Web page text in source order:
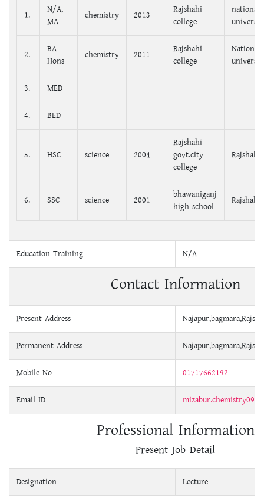
1.
N/A,
MA
chemistry 2013
Rajshahi
college
national
2.
BA
Hons
chemistry 2011
Rajshahi
college
National
3. MED
4. BED
5. HSC science 2004
Rajshahi
govt.city
college
Rajshahi
6. SSC science 2001
bhawaniganj
high school
Rajshahi
Education Training N/A
Contact Information
Present Address
Permanent Address
Mobile No 01717662192
Email ID
Professional Information
Present Job Detail
Designation Lecture